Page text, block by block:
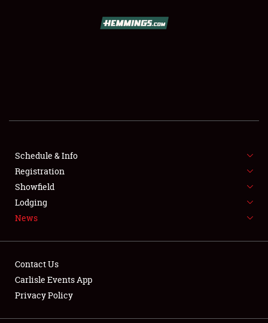
SHOWFIELD
FLEA MARKET & CAR CORRAL
SPONSORSHIP
LODGING
Showfield
Schedule & Info
Registration
Showfield
Lodging
News
Contact Us
Carlisle Events App
Privacy Policy